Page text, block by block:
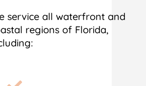
service all waterfront and
regions of Florida,